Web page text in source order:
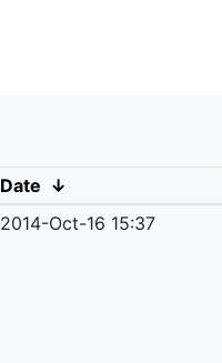
Date ↓
2014-Oct-16 15:37